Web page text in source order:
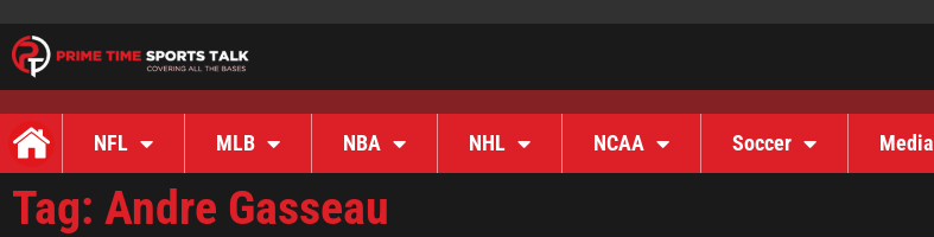
NFL MLB NBA NHL NCAA Soccer Media
Tag: Andre Gasseau